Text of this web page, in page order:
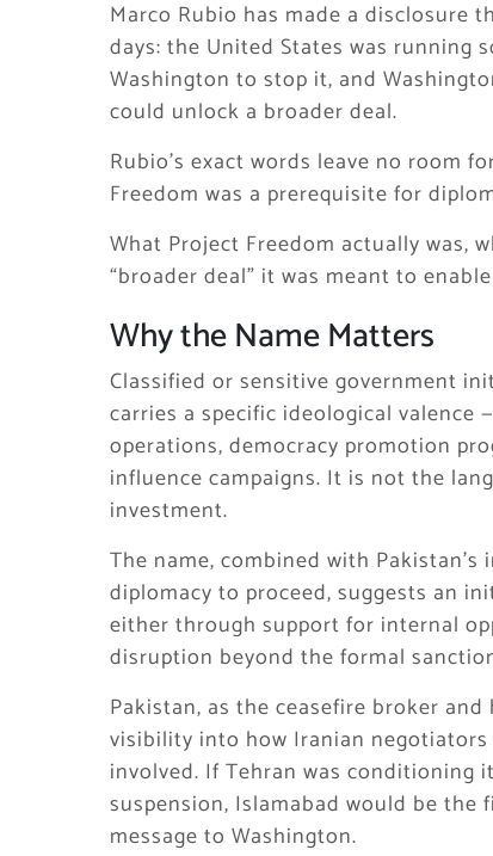
Marco Rubio has made a disclosure
days: the United States was running
Washington to stop it, and
could unlock a broader deal.
Rubio’s exact words leave no room
Freedom was a prerequisite for
What Project Freedom actually was,
“broader deal” it was meant to
Why the Name Matters
Classified or sensitive government
carries a specific ideological valence
operations, democracy promotion
influence campaigns. It is not the
investment.
The name, combined with
diplomacy to proceed, suggests an
either through support for internal
disruption beyond the formal
Pakistan, as the ceasefire broker
visibility into how Iranian
involved. If Tehran was conditioning
suspension, Islamabad would be
message to Washington.